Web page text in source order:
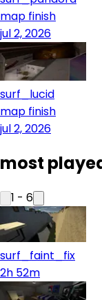
map finish
jul 2, 2026
surf_lucid
map finish
jul 2, 2026
most
1 - 6
surf_faint_fix
2h 52m